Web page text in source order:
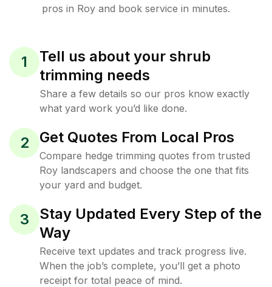
pros in Roy and book service in minutes.
1
Tell us about your shrub
trimming needs
Share a few details so our pros know exactly
what yard work you’d like done.
2 Get Quotes From Local Pros
Compare hedge trimming quotes from trusted
Roy landscapers and choose the one that fits
your yard and budget.
3
Stay Updated Every Step of the
Way
Receive text updates and track progress live.
When the job’s complete, you’ll get a photo
receipt for total peace of mind.